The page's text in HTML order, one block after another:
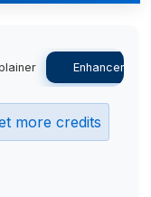
Enhancer
more credits